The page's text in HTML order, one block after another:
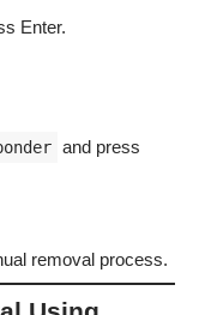
Enter.
and press
removal process.